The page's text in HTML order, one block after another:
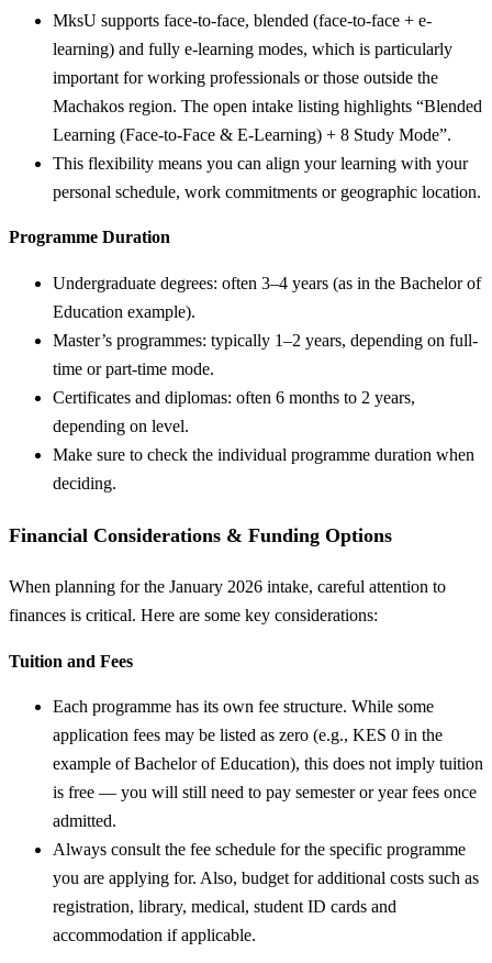
MksU supports face-to-face, blended (face-to-face + e-
learning) and fully e-learning modes, which is particularly
important for working professionals or those outside the
Machakos region. The open intake listing highlights “Blended
Learning (Face-to-Face & E-Learning) + 8 Study Mode”.
This flexibility means you can align your learning with your
personal schedule, work commitments or geographic location.
Programme Duration
Undergraduate degrees: often 3–4 years (as in the Bachelor of
Education example).
Master’s programmes: typically 1–2 years, depending on full-
time or part-time mode.
Certificates and diplomas: often 6 months to 2 years,
depending on level.
Make sure to check the individual programme duration when
deciding.
Financial Considerations & Funding Options
When planning for the January 2026 intake, careful attention to
finances is critical. Here are some key considerations:
Tuition and Fees
Each programme has its own fee structure. While some
application fees may be listed as zero (e.g., KES 0 in the
example of Bachelor of Education), this does not imply tuition
is free — you will still need to pay semester or year fees once
admitted.
Always consult the fee schedule for the specific programme
you are applying for. Also, budget for additional costs such as
registration, library, medical, student ID cards and
accommodation if applicable.